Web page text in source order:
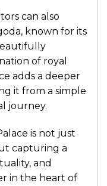
can also
known for its
of royal
adds a deeper
it from a simple
journey.
is not just
capturing a
and
in the heart of